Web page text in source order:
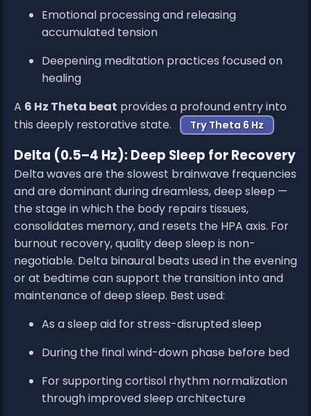
Emotional processing and releasing
accumulated tension
Deepening meditation practices focused on
healing
A 6 Hz Theta beat provides a profound entry into
this deeply restorative state.
Try Theta 6 Hz
Delta (0.5–4 Hz): Deep Sleep for Recovery
Delta waves are the slowest brainwave frequencies
and are dominant during dreamless, deep sleep —
the stage in which the body repairs tissues,
consolidates memory, and resets the HPA axis. For
burnout recovery, quality deep sleep is non-
negotiable. Delta binaural beats used in the evening
or at bedtime can support the transition into and
maintenance of deep sleep. Best used:
As a sleep aid for stress-disrupted sleep
During the final wind-down phase before bed
For supporting cortisol rhythm normalization
through improved sleep architecture